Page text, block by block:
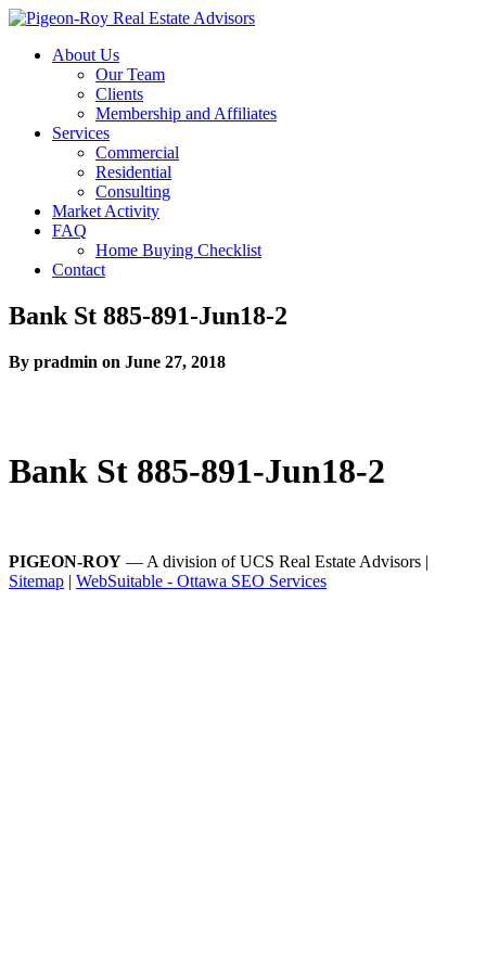
About Us
Our Team
Clients
Membership and Affiliates
Services
Commercial
Residential
Consulting
Market Activity
FAQ
Home Buying Checklist
Contact
Bank St 885-891-Jun18-2
By pradmin on June 27, 2018
Bank St 885-891-Jun18-2
PIGEON-ROY — A division of UCS Real Estate Advisors |
Sitemap | WebSuitable - Ottawa SEO Services